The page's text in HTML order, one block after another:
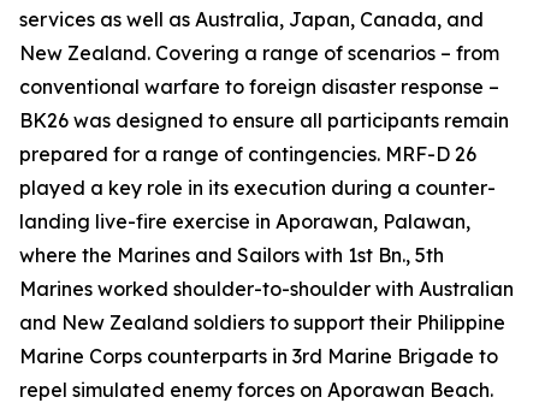
services as well as Australia, Japan, Canada, and
New Zealand. Covering a range of scenarios – from
conventional warfare to foreign disaster response –
BK26 was designed to ensure all participants remain
prepared for a range of contingencies. MRF-D 26
played a key role in its execution during a counter-
landing live-fire exercise in Aporawan, Palawan,
where the Marines and Sailors with 1st Bn., 5th
Marines worked shoulder-to-shoulder with Australian
and New Zealand soldiers to support their Philippine
Marine Corps counterparts in 3rd Marine Brigade to
repel simulated enemy forces on Aporawan Beach.